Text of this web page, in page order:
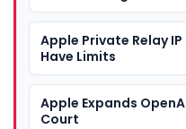
Apple Private Relay
Have Limits
Apple Expands
Court